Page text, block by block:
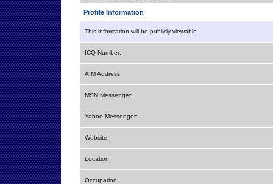
Profile Information
This information will be publicly viewable
ICQ Number:
AIM Address:
MSN Messenger:
Yahoo Messenger:
Website:
Location:
Occupation: